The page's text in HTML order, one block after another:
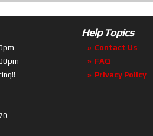
Help Topics
Contact Us
FAQ
Privacy Policy